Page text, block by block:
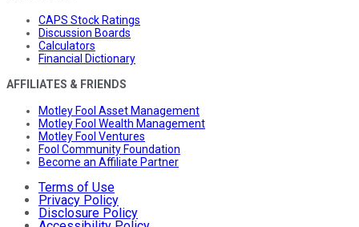
CAPS Stock Ratings
Discussion Boards
Calculators
Financial Dictionary
AFFILIATES & FRIENDS
Motley Fool Asset Management
Motley Fool Wealth Management
Motley Fool Ventures
Fool Community Foundation
Become an Affiliate Partner
Terms of Use
Privacy Policy
Disclosure Policy